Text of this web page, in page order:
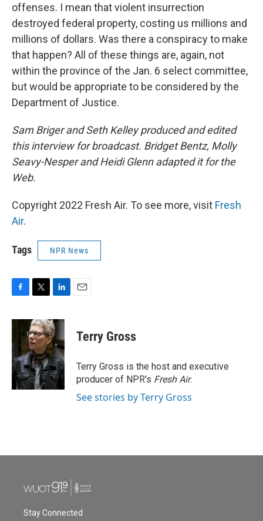
offenses. I mean that violent insurrection
destroyed federal property, costing us millions and
millions of dollars. Was there a conspiracy to make
that happen? All of these things are, again, not
within the province of the Jan. 6 select committee,
but would be appropriate to be considered by the
Department of Justice.
Sam Briger and Seth Kelley produced and edited
this interview for broadcast. Bridget Bentz, Molly
Seavy-Nesper and Heidi Glenn adapted it for the
Web.
Copyright 2022 Fresh Air. To see more, visit Fresh
Air.
Tags NPR News
F
c
b
o
o
k
T
i
t
t
e
r
L
n
k
e
d
I
n
E
Terry Gross
Terry Gross is the host and executive
producer of NPR's Fresh Air.
See stories by Terry Gross
Stay Connected